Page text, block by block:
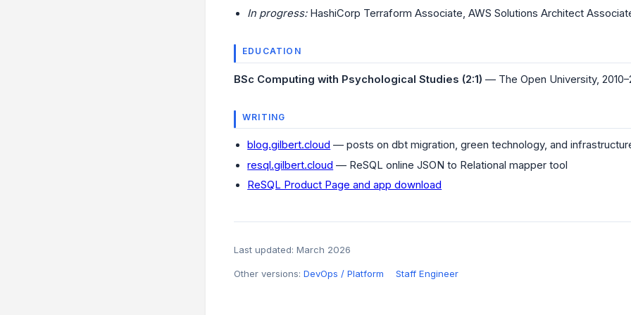
In progress:HashiCorp Terraform Associate, AWS Solutions Architect
EDUCATION
BSc Computing with Psychological Studies (2:1) — The Open University,
WRITING
blog.gilbert.cloud — posts on dbt migration, green technology, and
resql.gilbert.cloud — ReSQL online JSON to Relational mapper tool
ReSQL Product Page and app download
Last updated: March 2026
Other versions: DevOps / Platform Staff Engineer